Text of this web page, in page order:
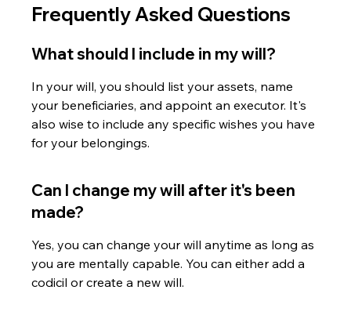
Frequently Asked Questions
What should I include in my will?
In your will, you should list your assets, name
your beneficiaries, and appoint an executor. It's
also wise to include any specific wishes you have
for your belongings.
Can I change my will after it's been
made?
Yes, you can change your will anytime as long as
you are mentally capable. You can either add a
codicil or create a new will.